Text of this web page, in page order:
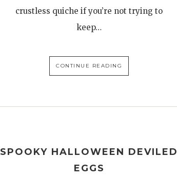
crustless quiche if you’re not trying to
keep…
CONTINUE READING
SPOOKY HALLOWEEN DEVILED
EGGS